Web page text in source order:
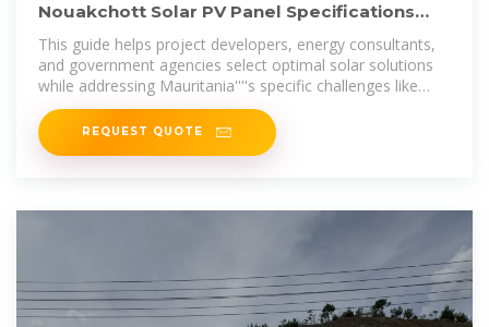
Nouakchott Solar PV Panel Specifications
Technical Guide for
This guide helps project developers, energy consultants,
and government agencies select optimal solar solutions
while addressing Mauritania''''s specific challenges like
high temperatures and
REQUEST QUOTE